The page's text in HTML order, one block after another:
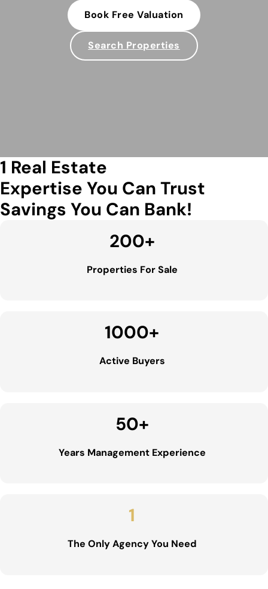
Book Free Valuation
Search Properties
1 Real Estate
Expertise You Can Trust
Savings You Can Bank!
200+
Properties For Sale
1000+
Active Buyers
50+
Years Management Experience
1
The Only Agency You Need